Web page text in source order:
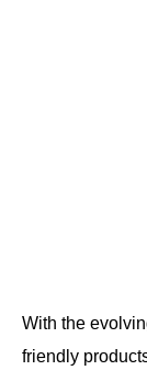
With the
friendly